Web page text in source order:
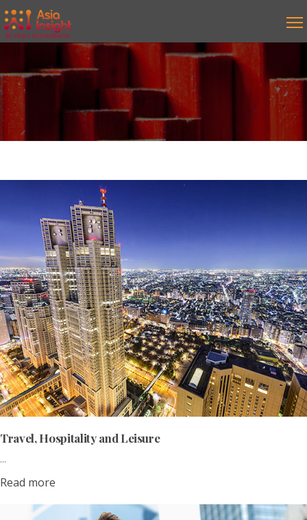
Travel, Hospitality and Leisure
...
Read more